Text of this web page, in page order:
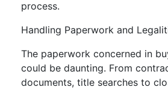
process.
Handling Paperwork and
The paperwork concerned in
could be daunting. From
documents, title searches to